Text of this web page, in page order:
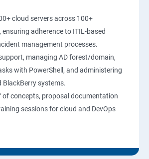
cloud servers across 100+
adherence to ITIL-based
management processes.
managing AD forest/domain,
with PowerShell, and administering
BlackBerry systems.
of concepts, proposal documentation
sessions for cloud and DevOps